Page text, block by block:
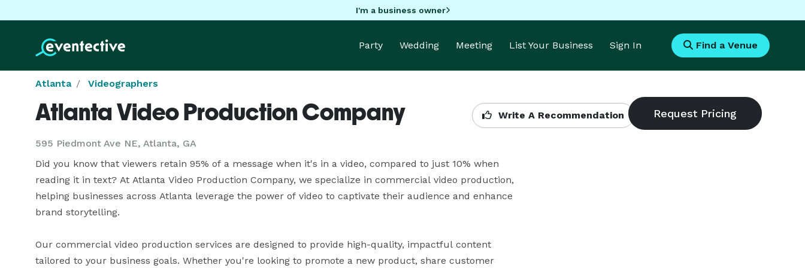
I'm a business owner
Party Wedding Meeting List Your Business Sign In Find a Venue
Atlanta Videographers
Atlanta Video Production Company
595 Piedmont Ave NE, Atlanta, GA
Write A Recommendation
Did you know that viewers retain 95% of a message when it's in a video, compared to just 10% when
reading it in text? At Atlanta Video Production Company, we specialize in commercial video production,
helping businesses across Atlanta leverage the power of video to captivate their audience and enhance
brand storytelling.
Our commercial video production services are designed to provide high-quality, impactful content
tailored to your business goals. Whether you're looking to promote a new product, share customer